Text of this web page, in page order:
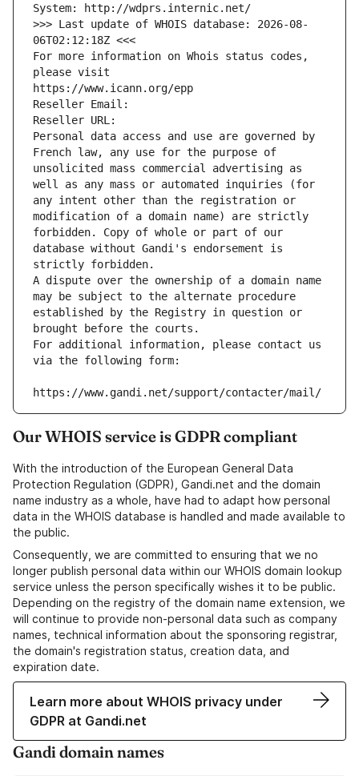
System: http://wdprs.internic.net/
>>> Last update of WHOIS database: 2026-08-
06T02:12:18Z <<<
For more information on Whois status codes,
please visit
https://www.icann.org/epp
Reseller Email:
Reseller URL:
Personal data access and use are governed by
French law, any use for the purpose of
unsolicited mass commercial advertising as
well as any mass or automated inquiries (for
any intent other than the registration or
modification of a domain name) are strictly
forbidden. Copy of whole or part of our
database without Gandi's endorsement is
strictly forbidden.
A dispute over the ownership of a domain name
may be subject to the alternate procedure
established by the Registry in question or
brought before the courts.
For additional information, please contact us
via the following form:
https://www.gandi.net/support/contacter/mail/
Our WHOIS service is GDPR compliant
With the introduction of the European General Data
Protection Regulation (GDPR), Gandi.net and the domain
name industry as a whole, have had to adapt how personal
data in the WHOIS database is handled and made available to
the public.
Consequently, we are committed to ensuring that we no
longer publish personal data within our WHOIS domain lookup
service unless the person specifically wishes it to be public.
Depending on the registry of the domain name extension, we
will continue to provide non-personal data such as company
names, technical information about the sponsoring registrar,
the domain's registration status, creation data, and
expiration date.
Learn more about WHOIS privacy under
GDPR at Gandi.net
Gandi domain names